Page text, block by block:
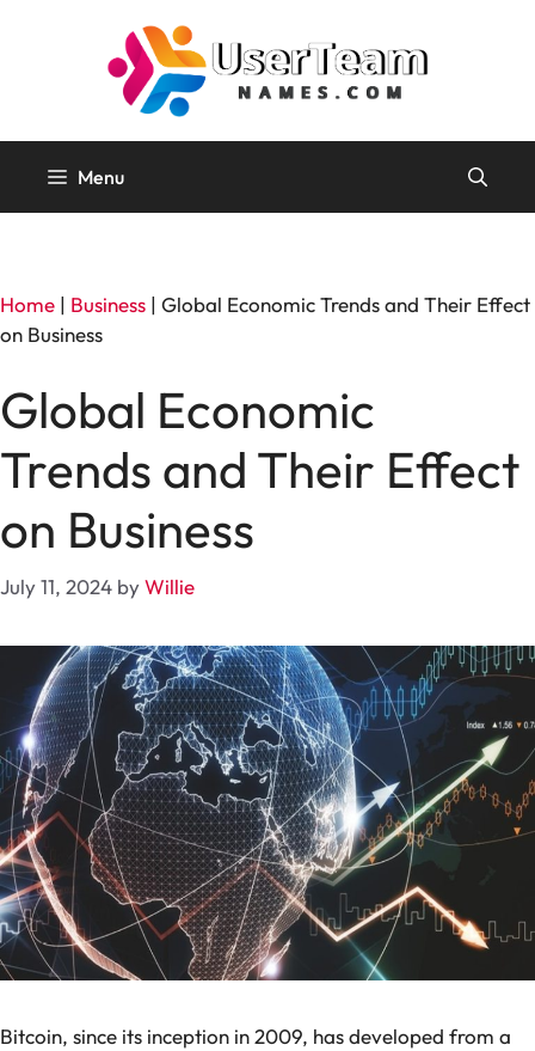
Menu
Home | Business | Global Economic Trends and Their Effect
on Business
Global Economic
Trends and Their Effect
on Business
July 11, 2024 byWillie
Bitcoin, since its inception in 2009, has developed from a